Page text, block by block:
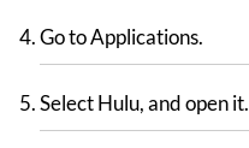
Go to Applications.
Select Hulu, and open it.